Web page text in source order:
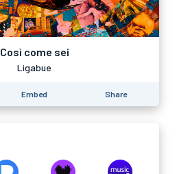
Così come sei
Ligabue
Embed Share